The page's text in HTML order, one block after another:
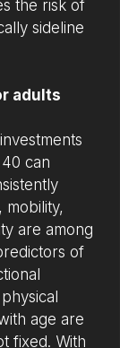
the risk of
sideline
adults
can
mobility,
are among
of
age are
fixed. With